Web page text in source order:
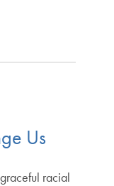
Us
racial